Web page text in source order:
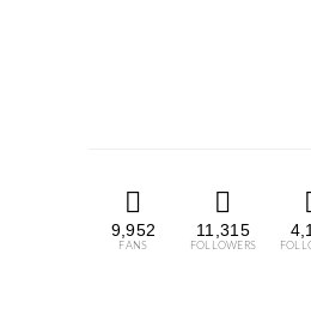
9,952
FANS
11,315
FOLLOWERS